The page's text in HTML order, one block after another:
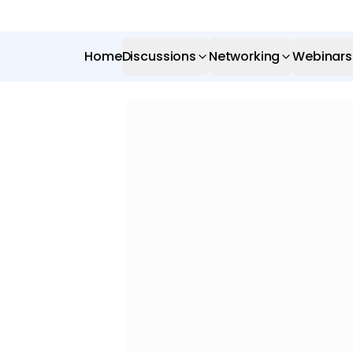
HomeDiscussions Networking Webinars